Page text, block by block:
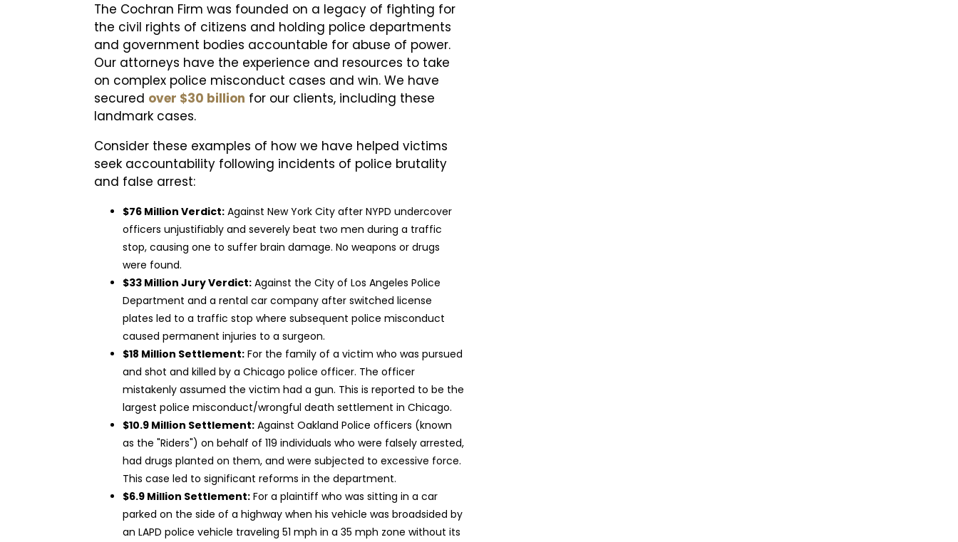
The Cochran Firm was founded on a legacy of fighting for
the civil rights of citizens and holding police departments
and government bodies accountable for abuse of power.
Our attorneys have the experience and resources to take
on complex police misconduct cases and win. We have
secured over $30 billion for our clients, including these
landmark cases.
Consider these examples of how we have helped victims
seek accountability following incidents of police brutality
and false arrest:
$76 Million Verdict: Against New York City after NYPD undercover
officers unjustifiably and severely beat two men during a traffic
stop, causing one to suffer brain damage. No weapons or drugs
were found.
$33 Million Jury Verdict: Against the City of Los Angeles Police
Department and a rental car company after switched license
plates led to a traffic stop where subsequent police misconduct
caused permanent injuries to a surgeon.
$18 Million Settlement: For the family of a victim who was pursued
and shot and killed by a Chicago police officer. The officer
mistakenly assumed the victim had a gun. This is reported to be the
largest police misconduct/wrongful death settlement in Chicago.
$10.9 Million Settlement: Against Oakland Police officers (known
as the "Riders") on behalf of 119 individuals who were falsely arrested,
had drugs planted on them, and were subjected to excessive force.
This case led to significant reforms in the department.
$6.9 Million Settlement: For a plaintiff who was sitting in a car
parked on the side of a highway when his vehicle was broadsided by
an LAPD police vehicle traveling 51 mph in a 35 mph zone without its